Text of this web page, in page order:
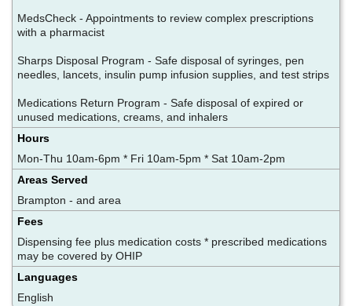
MedsCheck - Appointments to review complex prescriptions
with a pharmacist
Sharps Disposal Program - Safe disposal of syringes, pen
needles, lancets, insulin pump infusion supplies, and test strips
Medications Return Program - Safe disposal of expired or
unused medications, creams, and inhalers
Hours
Mon-Thu 10am-6pm * Fri 10am-5pm * Sat 10am-2pm
Areas Served
Brampton - and area
Fees
Dispensing fee plus medication costs * prescribed medications
may be covered by OHIP
Languages
English